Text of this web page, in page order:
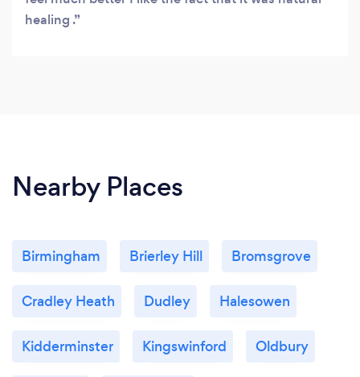
healing .
Nearby Places
Birmingham Brierley Hill Bromsgrove
Cradley Heath Dudley Halesowen
Kidderminster Kingswinford Oldbury